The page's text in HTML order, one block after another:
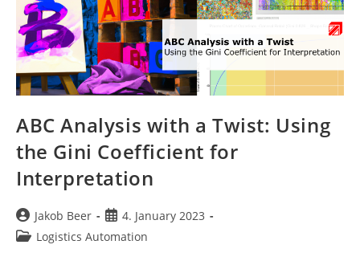
ABC Analysis with a Twist: Using
the Gini Coefficient for
Interpretation
Post
author:
Jakob Beer
Post
published:
4. January 2023
PostLogistics Automation